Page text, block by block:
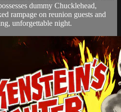
dummy Chucklehead,
rampage on reunion guests and
unforgettable night.